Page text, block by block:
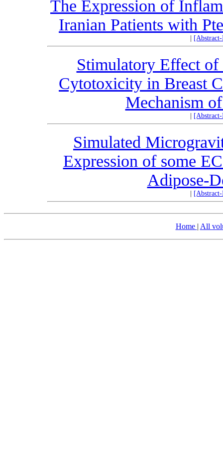
The Expression of
Iranian Patients with
Stimulatory Effect
Cytotoxicity in Breast
Mechanism
Simulated
Expression of some
Adipose-
Home | All